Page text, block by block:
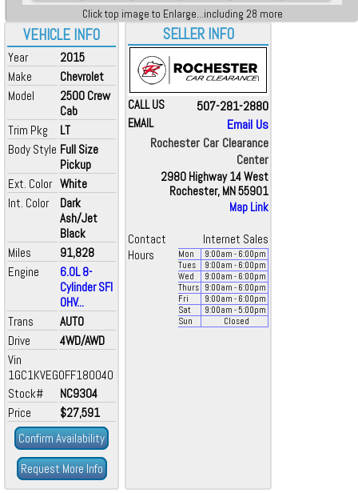
VEHICLE INFO
Year
2015
Make
Chevrolet
Model
2500 Crew
Cab
Trim Pkg
LT
Body Style Full Size
Pickup
Ext. Color White
Int. Color
Dark
Ash/Jet
Black
Miles
91,828
Engine
6.0L 8-
Cylinder SFI
OHV...
Trans
AUTO
Drive
4WD/AWD
Vin
1GC1KVEG0FF180040
Stock#
NC9304
Price
$27,591
Confirm Availability
Request More Info
Click top image to Enlarge...including 28 more
SELLER INFO
CALL US 507-281-2880
EMAIL
Email Us
Rochester Car Clearance
Center
2980 Highway 14 West
Rochester, MN 55901
Map Link
Contact
Internet Sales
Hours
Mon 9:00am - 6:00pm
Tues
9:00am - 6:00pm
Wed
9:00am - 6:00pm
Thurs
9:00am - 6:00pm
Fri
9:00am - 6:00pm
Sat
9:00am - 5:00pm
Sun
Closed